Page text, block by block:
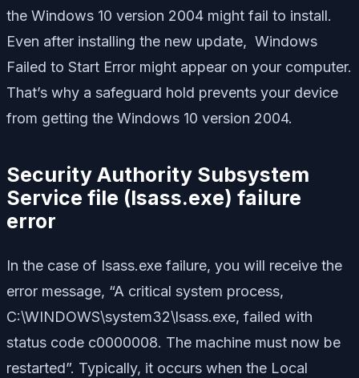
the Windows 10 version 2004 might fail to install.
Even after installing the new update, Windows
Failed to Start Error might appear on your computer.
That’s why a safeguard hold prevents your device
from getting the Windows 10 version 2004.
Security Authority Subsystem
Service file (lsass.exe) failure
error
In the case of Isass.exe failure, you will receive the
error message, “A critical system process,
C:\WINDOWS\system32\lsass.exe, failed with
status code c0000008. The machine must now be
restarted”. Typically, it occurs when the Local